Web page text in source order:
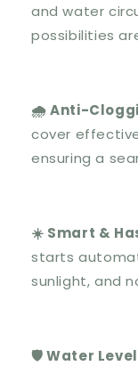
and water
possibilities
🌧️ Anti-
cover
ensuring a
☀️ Smart &
starts
sunlight, and
🛡️ Water